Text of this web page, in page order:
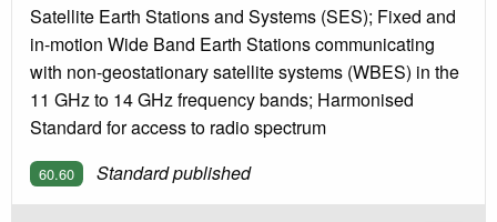
Satellite Earth Stations and Systems (SES); Fixed and
in-motion Wide Band Earth Stations communicating
with non-geostationary satellite systems (WBES) in the
11 GHz to 14 GHz frequency bands; Harmonised
Standard for access to radio spectrum
60.60 Standard published